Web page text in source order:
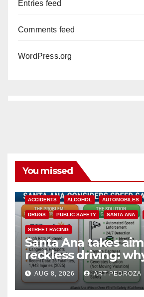
Entries feed
Comments feed
WordPress.org
You missed
ACCIDENTS ALCOHOL AUTOMOBILES
DRUGS PUBLIC SAFETY SANTA ANA
STREET RACING
Santa Ana takes
reckless driving:
cameras are a win
safety
AUG 8, 2026 ART PEDROZA